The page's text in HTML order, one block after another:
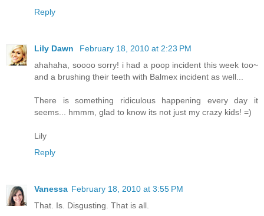
Reply
Lily Dawn
February 18, 2010 at 2:23 PM
ahahaha, soooo sorry! i had a poop incident this week too~
and a brushing their teeth with Balmex incident as well...
There is something ridiculous happening every day it
seems... hmmm, glad to know its not just my crazy kids! =)
Lily
Reply
Vanessa February 18, 2010 at 3:55 PM
That. Is. Disgusting. That is all.